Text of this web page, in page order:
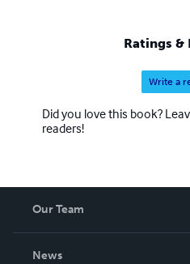
Ratings &
Write a
Did you love this book?
readers!
Our Team
News